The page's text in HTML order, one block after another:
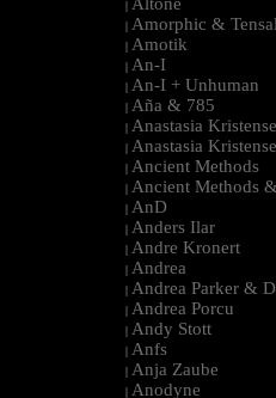
|
| Amorphic & Tensal
| Amotik
| An-I
| An-I + Unhuman
| Aña & 785
| Anastasia
| Anastasia
| Ancient Methods
| Ancient Methods
| AnD
| Anders Ilar
| Andre Kronert
| Andrea
| Andrea Parker &
| Andrea Porcu
| Andy Stott
| Anfs
| Anja Zaube
| Anodyne